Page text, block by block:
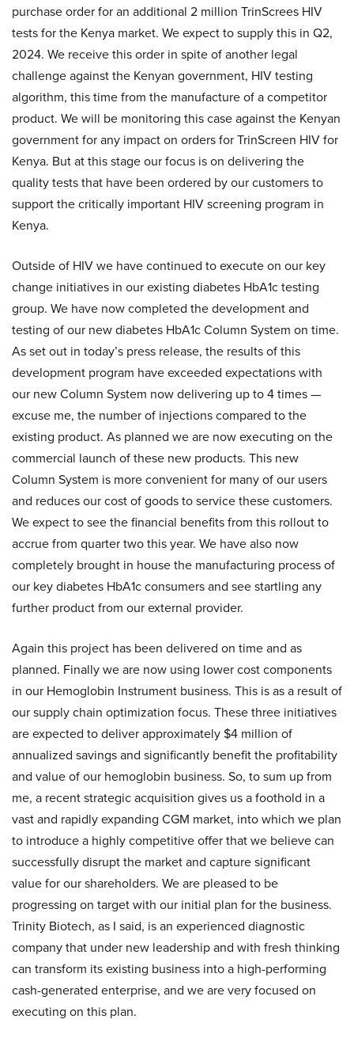
purchase order for an additional 2 million TrinScrees HIV
tests for the Kenya market. We expect to supply this in Q2,
2024. We receive this order in spite of another legal
challenge against the Kenyan government, HIV testing
algorithm, this time from the manufacture of a competitor
product. We will be monitoring this case against the Kenyan
government for any impact on orders for TrinScreen HIV for
Kenya. But at this stage our focus is on delivering the
quality tests that have been ordered by our customers to
support the critically important HIV screening program in
Kenya.
Outside of HIV we have continued to execute on our key
change initiatives in our existing diabetes HbA1c testing
group. We have now completed the development and
testing of our new diabetes HbA1c Column System on time.
As set out in today’s press release, the results of this
development program have exceeded expectations with
our new Column System now delivering up to 4 times —
excuse me, the number of injections compared to the
existing product. As planned we are now executing on the
commercial launch of these new products. This new
Column System is more convenient for many of our users
and reduces our cost of goods to service these customers.
We expect to see the financial benefits from this rollout to
accrue from quarter two this year. We have also now
completely brought in house the manufacturing process of
our key diabetes HbA1c consumers and see startling any
further product from our external provider.
Again this project has been delivered on time and as
planned. Finally we are now using lower cost components
in our Hemoglobin Instrument business. This is as a result of
our supply chain optimization focus. These three initiatives
are expected to deliver approximately $4 million of
annualized savings and significantly benefit the profitability
and value of our hemoglobin business. So, to sum up from
me, a recent strategic acquisition gives us a foothold in a
vast and rapidly expanding CGM market, into which we plan
to introduce a highly competitive offer that we believe can
successfully disrupt the market and capture significant
value for our shareholders. We are pleased to be
progressing on target with our initial plan for the business.
Trinity Biotech, as I said, is an experienced diagnostic
company that under new leadership and with fresh thinking
can transform its existing business into a high-performing
cash-generated enterprise, and we are very focused on
executing on this plan.